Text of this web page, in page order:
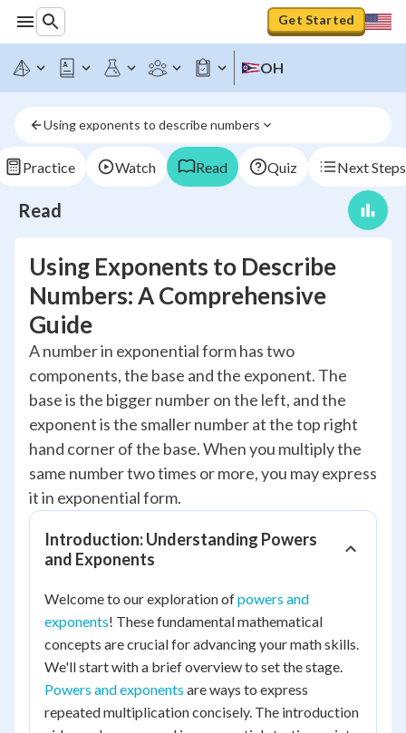
Get Started
OH
Using exponents to describe numbers
Practice Watch Read Quiz Next Steps
Read
Using Exponents to Describe
Numbers: A Comprehensive
Guide
A number in exponential form has two
components, the base and the exponent. The
base is the bigger number on the left, and the
exponent is the smaller number at the top right
hand corner of the base. When you multiply the
same number two times or more, you may express
it in exponential form.
Introduction: Understanding Powers
and Exponents
Welcome to our exploration ofpowers and
exponents! These fundamental mathematical
concepts are crucial for advancing your math skills.
We'll start with a brief overview to set the stage.
Powers and exponents are ways to express
repeated multiplication concisely. The introduction